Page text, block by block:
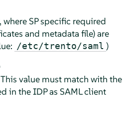
where SP specific required
and metadata file) are
/etc/trento/saml )
value must match with the
in the IDP as SAML client